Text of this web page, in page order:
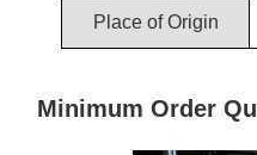
Place of Origin
Minimum Order